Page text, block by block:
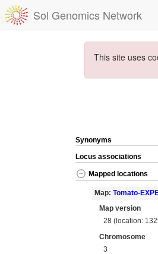
Sol Genomics Network
This site uses
Synonyms
Locus associations
Mapped locations
Map: Tomato-
Map version
28 (location:
Chromosome
3